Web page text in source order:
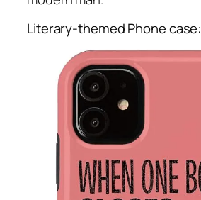
Literary-themed Phone case: